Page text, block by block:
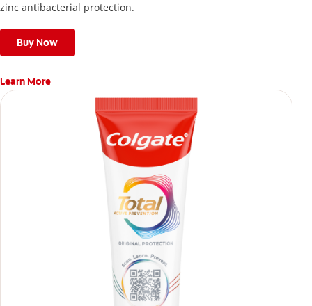
zinc antibacterial protection.
Buy Now
Learn More